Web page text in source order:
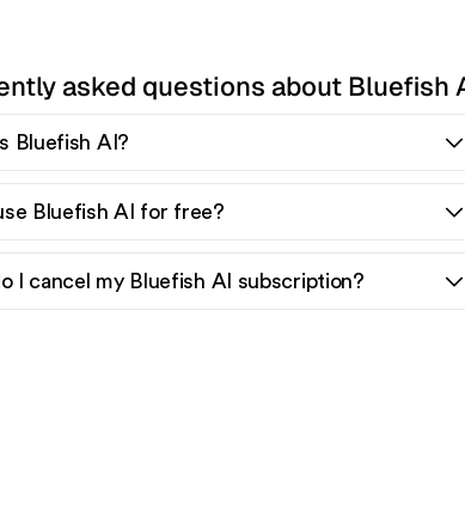
asked questions about Bluefish
Bluefish AI?
Bluefish AI for free?
I cancel my Bluefish AI subscription?